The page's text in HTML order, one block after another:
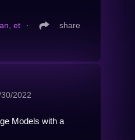
et
∙ share
2022
Models with a